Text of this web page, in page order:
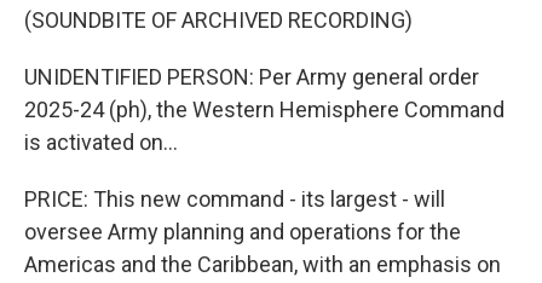
(SOUNDBITE OF ARCHIVED RECORDING)
UNIDENTIFIED PERSON: Per Army general order
2025-24 (ph), the Western Hemisphere Command
is activated on...
PRICE: This new command - its largest - will
oversee Army planning and operations for the
Americas and the Caribbean, with an emphasis on